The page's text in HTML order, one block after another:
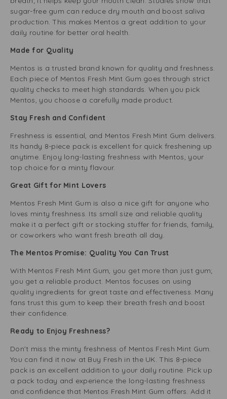
sugar-free gum can reduce dry mouth and boost saliva
production. This makes Mentos a great addition to your
daily routine for better oral health.
Made for Quality
Mentos is a trusted brand known for quality and freshness.
Each piece of Mentos Fresh Mint Gum goes through strict
quality checks to meet high standards. When you pick
Mentos, you choose a carefully made product.
Stay Fresh and Confident
Freshness is essential, and Mentos Fresh Mint Gum delivers.
Its handy 8-piece pack is excellent for quick freshening up
anytime. Enjoy long-lasting freshness with Mentos, your
top choice for a minty flavour.
Great Gift for Mint Lovers
Mentos Fresh Mint Gum is also a nice gift for anyone who
loves minty freshness. Its small size and reliable quality
make it a perfect gift or stocking stuffer for friends, family,
or coworkers who want fresh breath all day.
The Mentos Promise: Quality You Can Trust
With Mentos Fresh Mint Gum, you get more than just gum;
you get a reliable product. Mentos focuses on using
quality ingredients for great taste and effectiveness. Many
fans trust this gum to keep their breath fresh and boost
their confidence.
Ready to Enjoy Freshness?
Don’t miss the minty freshness of Mentos Fresh Mint Gum.
You can find it now at Buy Fresh in the UK. This 8-piece
pack is an excellent addition to your daily routine. Pick up
a pack today and experience the long-lasting freshness
and confidence that Mentos Fresh Mint Gum offers. Add it